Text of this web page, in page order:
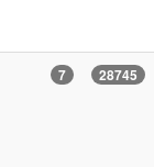
7 28745